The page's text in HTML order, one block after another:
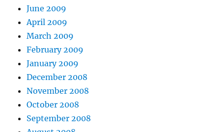
June 2009
April 2009
March 2009
February 2009
January 2009
December 2008
November 2008
October 2008
September 2008